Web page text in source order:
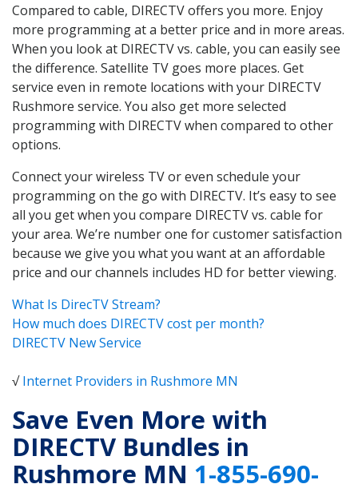
Compared to cable, DIRECTV offers you more. Enjoy
more programming at a better price and in more areas.
When you look at DIRECTV vs. cable, you can easily see
the difference. Satellite TV goes more places. Get
service even in remote locations with your DIRECTV
Rushmore service. You also get more selected
programming with DIRECTV when compared to other
options.
Connect your wireless TV or even schedule your
programming on the go with DIRECTV. It’s easy to see
all you get when you compare DIRECTV vs. cable for
your area. We’re number one for customer satisfaction
because we give you what you want at an affordable
price and our channels includes HD for better viewing.
What Is DirecTV Stream?
How much does DIRECTV cost per month?
DIRECTV New Service
√Internet Providers in Rushmore MN
Save Even More with
DIRECTV Bundles in
Rushmore MN 1-855-690-